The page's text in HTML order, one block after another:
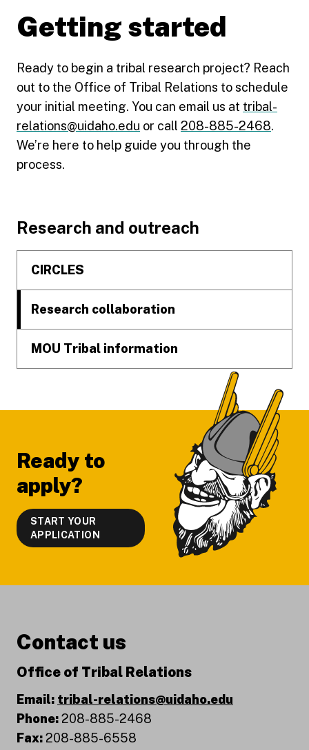
Getting started
Ready to begin a tribal research project? Reach
out to the Office of Tribal Relations to schedule
your initial meeting. You can email us at tribal-
relations@uidaho.edu or call 208-885-2468.
We’re here to help guide you through the
process.
Footer
Research and outreach
CIRCLES
Research collaboration
MOU Tribal information
Ready to
apply?
START YOUR
APPLICATION
Contact us
Office of Tribal Relations
Email: tribal-relations@uidaho.edu
Phone:208-885-2468
Fax:208-885-6558